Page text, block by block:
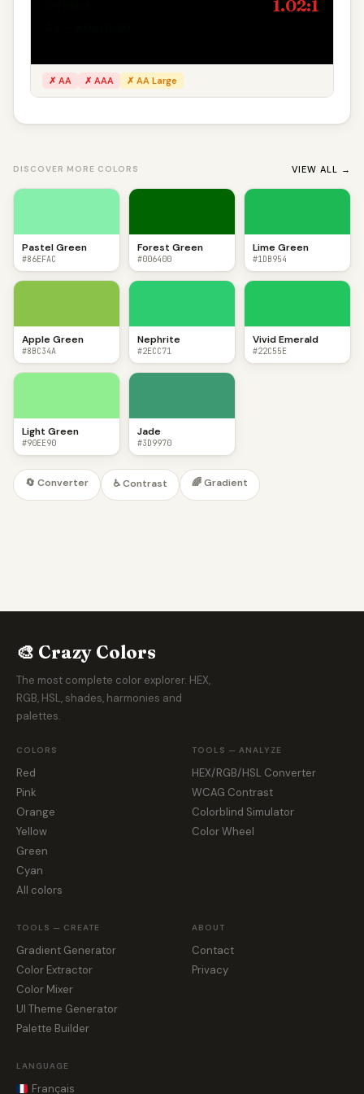
1.02:1
✗ AA ✗ AAA ✗ AA Large
DISCOVER MORE COLORS VIEW ALL →
Pastel Green
#86EFAC
Forest Green
#006400
Lime Green
#1DB954
Apple Green
#8BC34A
Nephrite
#2ECC71
Vivid Emerald
#22C55E
Light Green
#90EE90
Jade
#3D9970
🔄 Converter ♿ Contrast 🌈 Gradient
🎨 Crazy Colors
The most complete color explorer. HEX,
RGB, HSL, shades, harmonies and
palettes.
COLORS
Red
Pink
Orange
Yellow
Green
Cyan
All colors
TOOLS — ANALYZE
HEX/RGB/HSL Converter
WCAG Contrast
Colorblind Simulator
Color Wheel
TOOLS — CREATE
Gradient Generator
Color Extractor
Color Mixer
UI Theme Generator
Palette Builder
ABOUT
Contact
Privacy
LANGUAGE
Français